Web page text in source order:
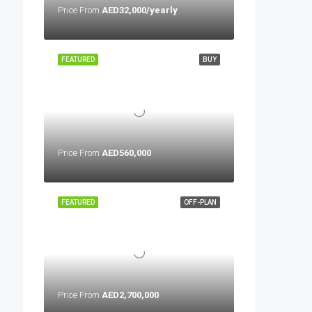
Price From AED32,000/yearly
BUY
FEATURED
Price From AED560,000
OFF-PLAN
FEATURED
Price From AED2,700,000